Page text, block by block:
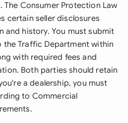
Consumer Protection Law
certain seller disclosures
and history. You must submit
Traffic Department within
with required fees and
Both parties should retain
a dealership, you must
to Commercial